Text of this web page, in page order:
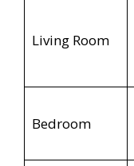
Living Room
Bedroom